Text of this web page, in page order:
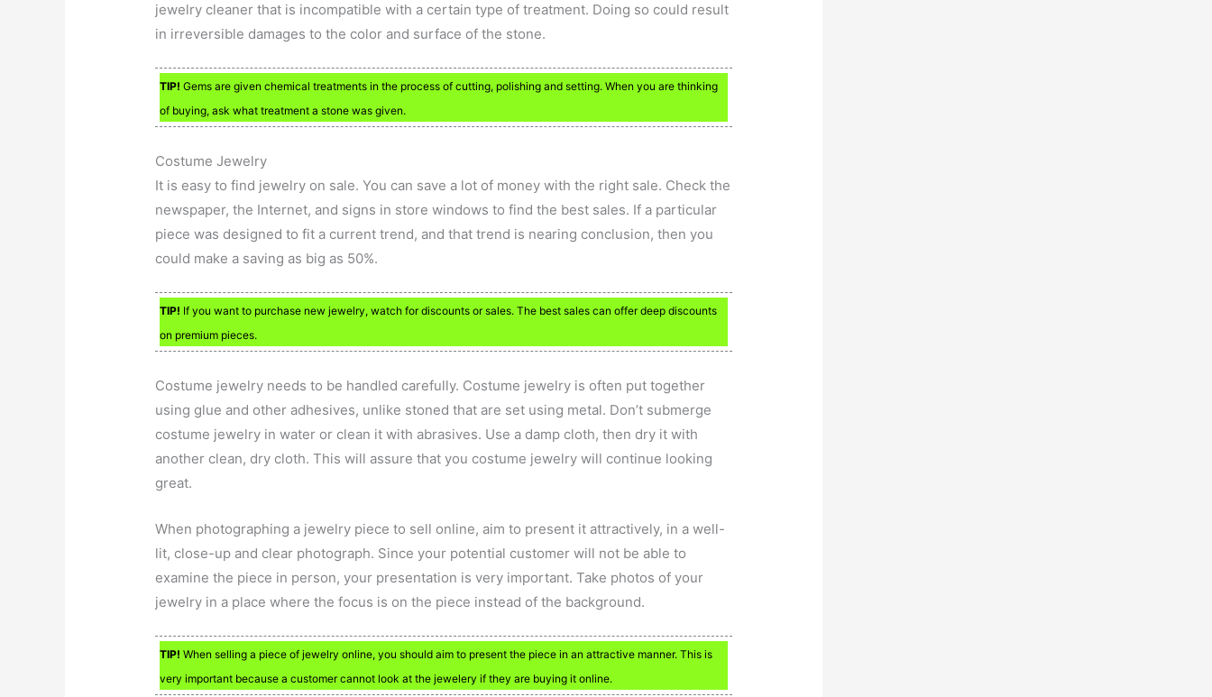
jewelry cleaner that is incompatible with a certain type of treatment. Doing so could result
in irreversible damages to the color and surface of the stone.
TIP! Gems are given chemical treatments in the process of cutting, polishing and setting. When you are thinking
of buying, ask what treatment a stone was given.
Costume Jewelry
It is easy to find jewelry on sale. You can save a lot of money with the right sale. Check the
newspaper, the Internet, and signs in store windows to find the best sales. If a particular
piece was designed to fit a current trend, and that trend is nearing conclusion, then you
could make a saving as big as 50%.
TIP! If you want to purchase new jewelry, watch for discounts or sales. The best sales can offer deep discounts
on premium pieces.
Costume jewelry needs to be handled carefully. Costume jewelry is often put together
using glue and other adhesives, unlike stoned that are set using metal. Don’t submerge
costume jewelry in water or clean it with abrasives. Use a damp cloth, then dry it with
another clean, dry cloth. This will assure that you costume jewelry will continue looking
great.
When photographing a jewelry piece to sell online, aim to present it attractively, in a well-
lit, close-up and clear photograph. Since your potential customer will not be able to
examine the piece in person, your presentation is very important. Take photos of your
jewelry in a place where the focus is on the piece instead of the background.
TIP! When selling a piece of jewelry online, you should aim to present the piece in an attractive manner. This is
very important because a customer cannot look at the jewelery if they are buying it online.